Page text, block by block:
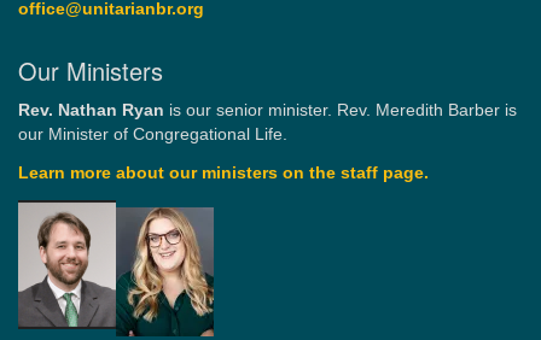
office@unitarianbr.org
Our Ministers
Rev. Nathan Ryan is our senior minister. Rev. Meredith Barber is
our Minister of Congregational Life.
Learn more about our ministers on the staff page.